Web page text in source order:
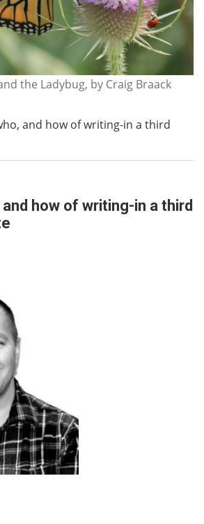
the Ladybug, by Craig Braack
and how of writing-in a third
how of writing-in a third